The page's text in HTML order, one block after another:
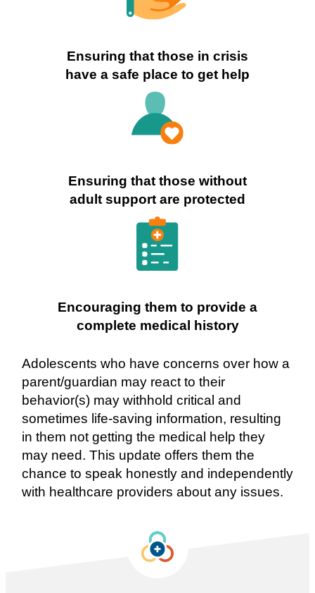
Ensuring that those in crisis
have a safe place to get help
Ensuring that those without
adult support are protected
Encouraging them to provide a
complete medical history
Adolescents who have concerns over how a
parent/guardian may react to their
behavior(s) may withhold critical and
sometimes life-saving information, resulting
in them not getting the medical help they
may need. This update offers them the
chance to speak honestly and independently
with healthcare providers about any issues.